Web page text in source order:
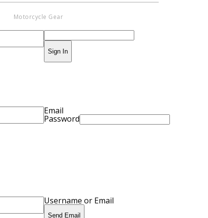
Motorcycle Gear
Sign In
Email
Password
Username or Email
Send Email